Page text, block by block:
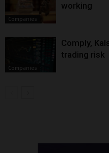
Companies
working
Companies
Comply,
trading risk